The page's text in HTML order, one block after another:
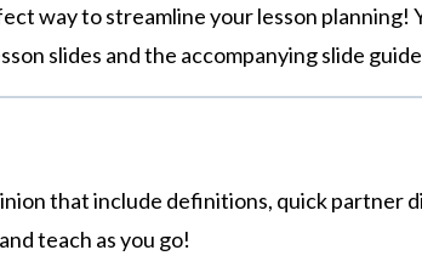
way to streamline your lesson planning!
slides and the accompanying slide
that include definitions, quick partner
teach as you go!